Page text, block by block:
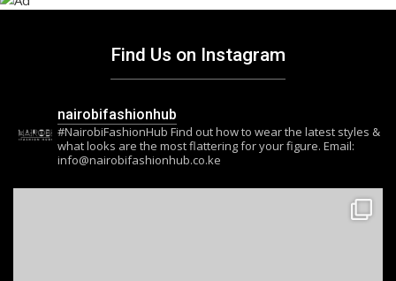
Find Us on Instagram
nairobifashionhub
#NairobiFashionHub Find out how to wear the latest styles &
what looks are the most flattering for your figure. Email:
info@nairobifashionhub.co.ke